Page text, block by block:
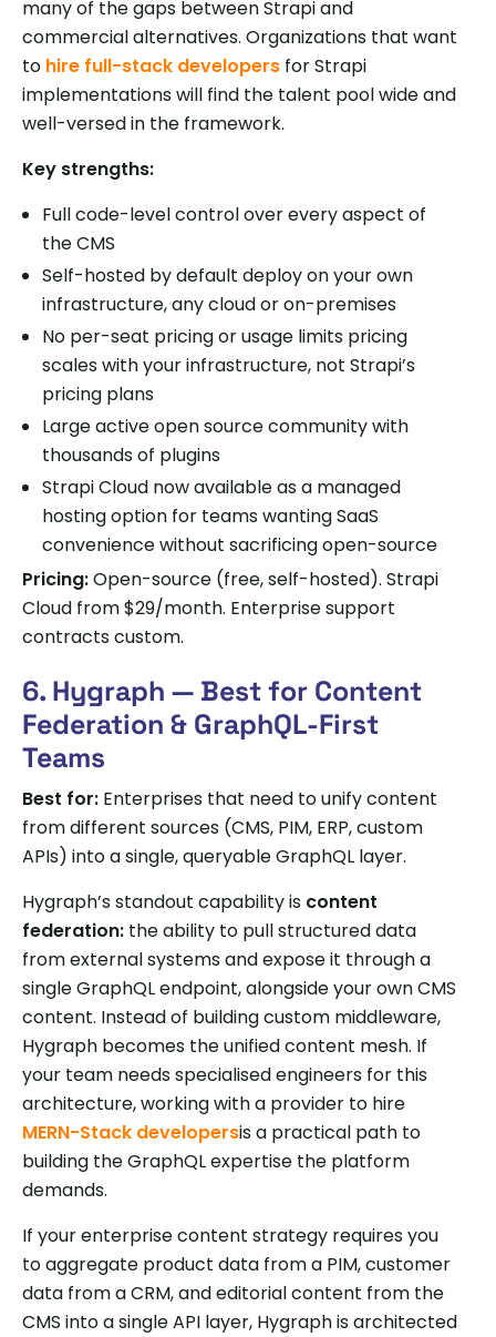
many of the gaps between Strapi and
commercial alternatives. Organizations that want
to hire full-stack developers for Strapi
implementations will find the talent pool wide and
well-versed in the framework.
Key strengths:
Full code-level control over every aspect of
the CMS
Self-hosted by default deploy on your own
infrastructure, any cloud or on-premises
No per-seat pricing or usage limits pricing
scales with your infrastructure, not Strapi’s
pricing plans
Large active open source community with
thousands of plugins
Strapi Cloud now available as a managed
hosting option for teams wanting SaaS
convenience without sacrificing open-source
Pricing:Open-source (free, self-hosted). Strapi
Cloud from $29/month. Enterprise support
contracts custom.
6. Hygraph — Best for Content
Federation & GraphQL-First
Teams
Best for: Enterprises that need to unify content
from different sources (CMS, PIM, ERP, custom
APIs) into a single, queryable GraphQL layer.
Hygraph’s standout capability is content
federation: the ability to pull structured data
from external systems and expose it through a
single GraphQL endpoint, alongside your own CMS
content. Instead of building custom middleware,
Hygraph becomes the unified content mesh. If
your team needs specialised engineers for this
architecture, working with a provider to hire
MERN-Stack developersis a practical path to
building the GraphQL expertise the platform
demands.
If your enterprise content strategy requires you
to aggregate product data from a PIM, customer
data from a CRM, and editorial content from the
CMS into a single API layer, Hygraph is architected